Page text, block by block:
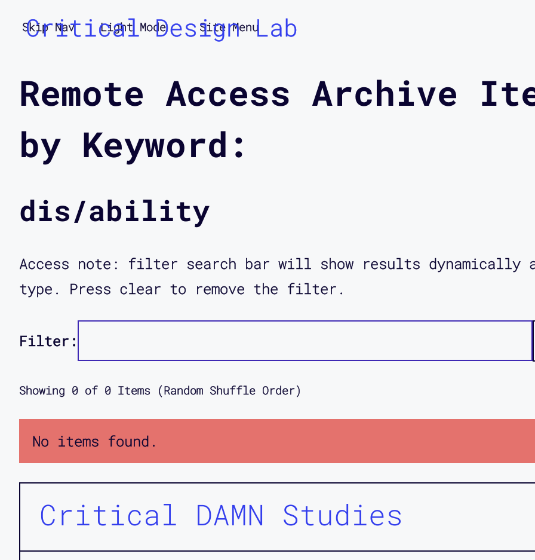
Skip Nav Light Mode Site Menu
Critical Design Lab
Remote Access Archive
by Keyword:
dis/ability
Access note: filter search bar will show results dynamically
type. Press clear to remove the filter.
Filter:
Showing 0 of 0 Items (Random Shuffle Order)
No items found.
Critical DAMN Studies